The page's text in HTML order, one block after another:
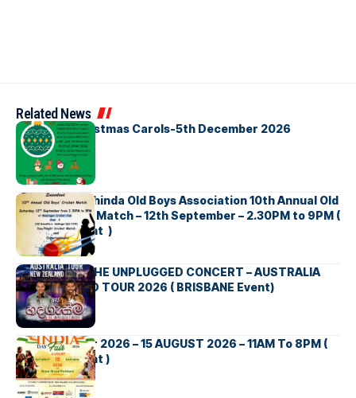
Related News
Bellbirds Christmas Carols-5th December 2026
Richmond Mahinda Old Boys Association 10th Annual Old
Boys’ Cricket Match – 12th September – 2.30PM to 9PM (
Brisbane Event )
BNS හදගැස්ම THE UNPLUGGED CONCERT – AUSTRALIA
NEW ZEALAND TOUR 2026 ( BRISBANE Event)
INDIA DAY Fair 2026 – 15 AUGUST 2026 – 11AM To 8PM (
Brisbane Event )